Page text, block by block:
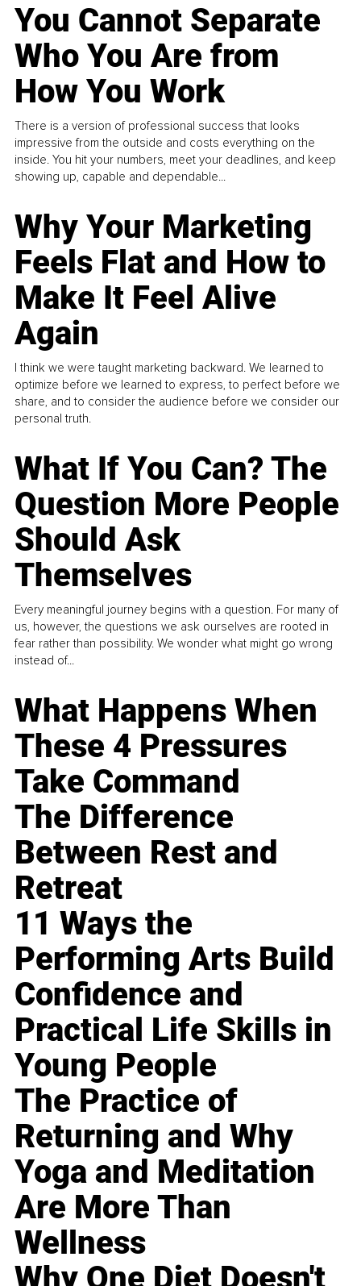
You Cannot Separate
Who You Are from
How You Work
There is a version of professional success that looks
impressive from the outside and costs everything on the
inside. You hit your numbers, meet your deadlines, and keep
showing up, capable and dependable...
Why Your Marketing
Feels Flat and How to
Make It Feel Alive
Again
I think we were taught marketing backward. We learned to
optimize before we learned to express, to perfect before we
share, and to consider the audience before we consider our
personal truth.
What If You Can? The
Question More People
Should Ask
Themselves
Every meaningful journey begins with a question. For many of
us, however, the questions we ask ourselves are rooted in
fear rather than possibility. We wonder what might go wrong
instead of...
What Happens When
These 4 Pressures
Take Command
The Difference
Between Rest and
Retreat
11 Ways the
Performing Arts Build
Confidence and
Practical Life Skills in
Young People
The Practice of
Returning and Why
Yoga and Meditation
Are More Than
Wellness
Why One Diet Doesn't